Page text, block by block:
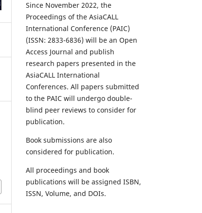
Since November 2022, the
Proceedings of the AsiaCALL
International Conference (PAIC)
(ISSN: 2833-6836) will be an Open
Access Journal and publish
research papers presented in the
AsiaCALL International
Conferences. All papers submitted
to the PAIC will undergo double-
blind peer reviews to consider for
publication.
Book submissions are also
considered for publication.
All proceedings and book
publications will be assigned ISBN,
ISSN, Volume, and DOIs.